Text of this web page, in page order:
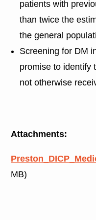
patients with
than twice the
the general
Screening for DM
promise to identify
not otherwise
Attachments:
MB)